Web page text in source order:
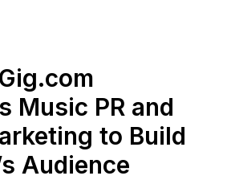
Music PR and
to Build
Audience